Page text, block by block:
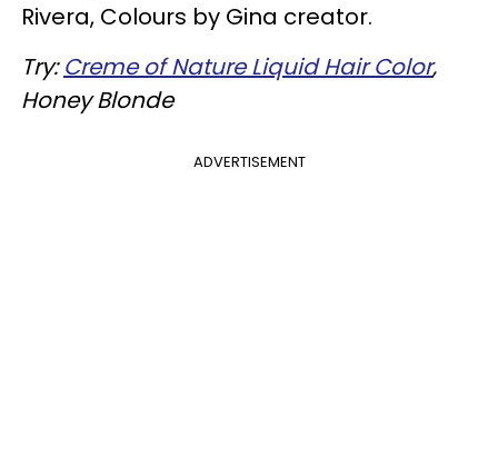
Rivera, Colours by Gina creator.
Try:Creme of Nature Liquid Hair Color,
Honey Blonde
ADVERTISEMENT